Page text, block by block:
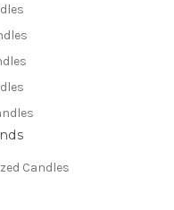
Candles